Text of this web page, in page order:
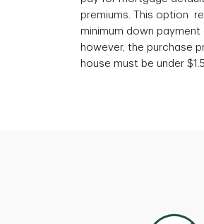
premiums. This option
minimum down payment
however, the purchase
house must be under